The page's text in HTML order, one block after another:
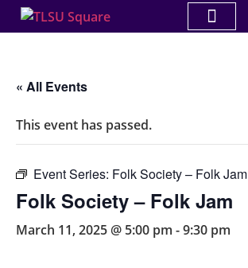
« All Events
This event has passed.
Event Series: Folk Society – Folk Jam
Folk Society – Folk Jam
March 11, 2025 @ 5:00 pm -9:30 pm